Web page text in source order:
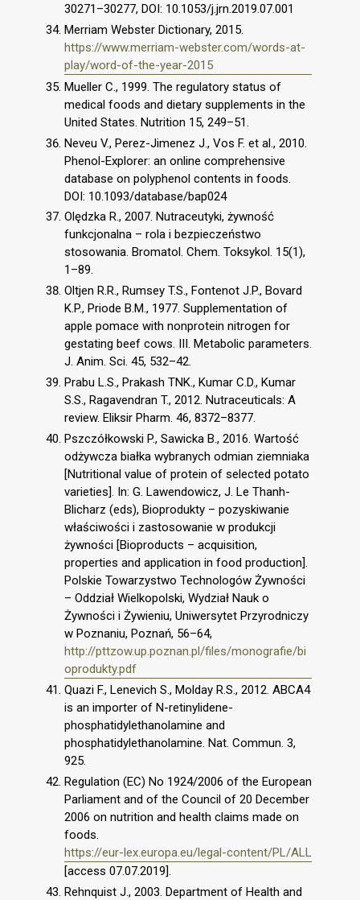
30271–30277, DOI: 10.1053/j.jrn.2019.07.001
Merriam Webster Dictionary, 2015.
https://www.merriam-webster.com/words-at-
play/word-of-the-year-2015
Mueller C., 1999. The regulatory status of
medical foods and dietary supplements in the
United States. Nutrition 15, 249–51.
Neveu V., Perez-Jimenez J., Vos F. et al., 2010.
Phenol-Explorer: an online comprehensive
database on polyphenol contents in foods.
DOI: 10.1093/database/bap024
Olędzka R., 2007. Nutraceutyki, żywność
funkcjonalna – rola i bezpieczeństwo
stosowania. Bromatol. Chem. Toksykol. 15(1),
1–89.
Oltjen R.R., Rumsey T.S., Fontenot J.P., Bovard
K.P., Priode B.M., 1977. Supplementation of
apple pomace with nonprotein nitrogen for
gestating beef cows. III. Metabolic parameters.
J. Anim. Sci. 45, 532–42.
Prabu L.S., Prakash TNK., Kumar C.D., Kumar
S.S., Ragavendran T., 2012. Nutraceuticals: A
review. Eliksir Pharm. 46, 8372–8377.
Pszczółkowski P., Sawicka B., 2016. Wartość
odżywcza białka wybranych odmian ziemniaka
[Nutritional value of protein of selected potato
varieties]. In: G. Lawendowicz, J. Le Thanh-
Blicharz (eds), Bioprodukty – pozyskiwanie
właściwości i zastosowanie w produkcji
żywności [Bioproducts – acquisition,
properties and application in food production].
Polskie Towarzystwo Technologów Żywności
– Oddział Wielkopolski, Wydział Nauk o
Żywności i Żywieniu, Uniwersytet Przyrodniczy
w Poznaniu, Poznań, 56–64,
http://pttzow.up.poznan.pl/files/monografie/bi
oprodukty.pdf
Quazi F., Lenevich S., Molday R.S., 2012. ABCA4
is an importer of N-retinylidene-
phosphatidylethanolamine and
phosphatidylethanolamine. Nat. Commun. 3,
925.
Regulation (EC) No 1924/2006 of the European
Parliament and of the Council of 20 December
2006 on nutrition and health claims made on
foods.
https://eur-lex.europa.eu/legal-content/PL/ALL
[access 07.07.2019].
Rehnquist J., 2003. Department of Health and